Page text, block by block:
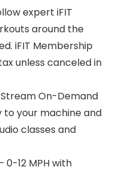
expert iFIT
around the
iFIT Membership
unless canceled in
Stream On-Demand
to your machine and
classes and
0-12 MPH with